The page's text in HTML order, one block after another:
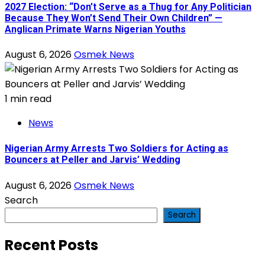
2027 Election: “Don’t Serve as a Thug for Any Politician
Because They Won’t Send Their Own Children” —
Anglican Primate Warns Nigerian Youths
August 6, 2026Osmek News
1 min read
News
Nigerian Army Arrests Two Soldiers for Acting as
Bouncers at Peller and Jarvis’ Wedding
August 6, 2026Osmek News
Search
Search
Recent Posts